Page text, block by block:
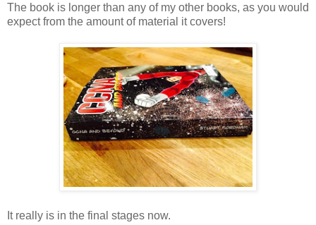
The book is longer than any of my other books, as you would
expect from the amount of material it covers!
It really is in the final stages now.